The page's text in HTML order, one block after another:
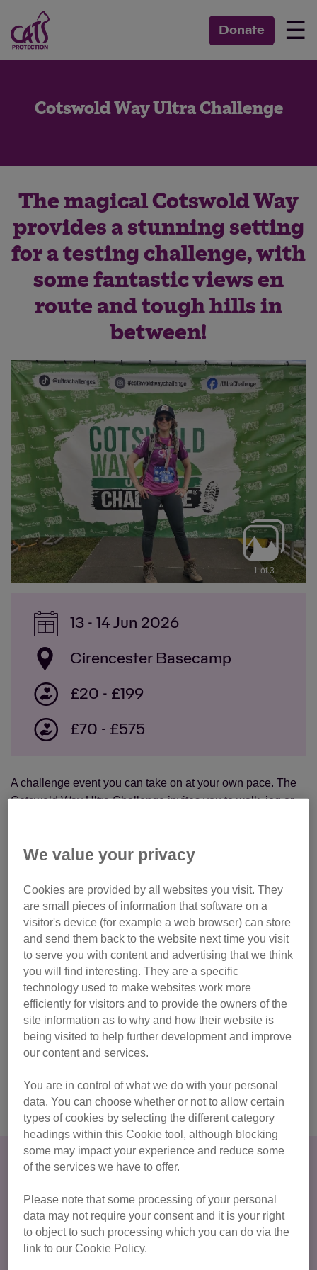
Donate ☰
Cotswold Way Ultra Challenge
The magical Cotswold Way
provides a stunning setting
for a testing challenge, with
some fantastic views en
route and tough hills in
between!
1 of 3
13 - 14 Jun 2026
Cirencester Basecamp
£20 - £199
£70 - £575
A challenge event you can take on at your own pace. The
Cotswold Way Ultra Challenge invites you to walk, jog or
support including medics and marshals.
choose your distance from 10k, 25k, 50k and 100k
options
free t-shirt!
walk, jog, or run – it’s your challenge, your way!
full fundraising support, and a choice of fundraising
options
regular covered rest stops, with free food & drink
special medal and celebration at the finish line!
I’m in! Sign me up!
The magical Cotswold Way provides a stunning setting for
tough hills in between! There are rolling hills, villages,
footpaths and trails all to take in at your own pace.
We value your privacy
Cookies are provided by all websites you visit. They
are small pieces of information that software on a
visitor's device (for example a web browser) can store
and send them back to the website next time you visit
to serve you with content and advertising that we think
you will find interesting. They are a specific
technology used to make websites work more
efficiently for visitors and to provide the owners of the
site information as to why and how their website is
being visited to help further development and improve
our content and services.
You are in control of what we do with your personal
data. You can choose whether or not to allow certain
types of cookies by selecting the different category
headings within this Cookie tool, although blocking
some may impact your experience and reduce some
of the services we have to offer.
Please note that some processing of your personal
data may not require your consent and it is your right
to object to such processing which you can do via the
link to our Cookie Policy.